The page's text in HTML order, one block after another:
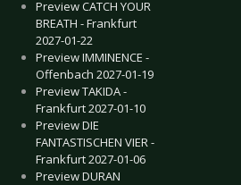
Preview CATCH YOUR
BREATH - Frankfurt
2027-01-22
Preview IMMINENCE -
Offenbach 2027-01-19
Preview TAKIDA -
Frankfurt 2027-01-10
Preview DIE
FANTASTISCHEN VIER -
Frankfurt 2027-01-06
Preview DURAN